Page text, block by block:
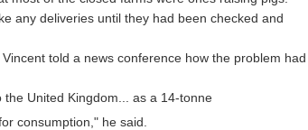
any deliveries until they had been checked and
told a news conference how the problem had
United Kingdom... as a 14-tonne
consumption," he said.